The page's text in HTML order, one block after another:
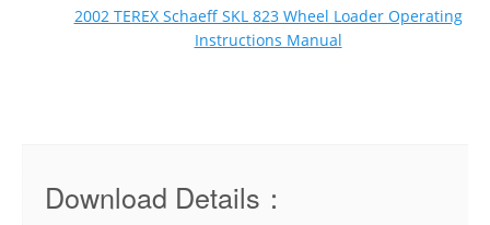
2002 TEREX Schaeff SKL 823 Wheel Loader Operating
Instructions Manual
Download Details：